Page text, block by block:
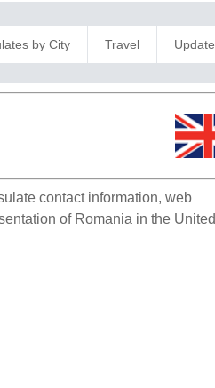
by City Travel Update
contact information, web
of Romania in the United